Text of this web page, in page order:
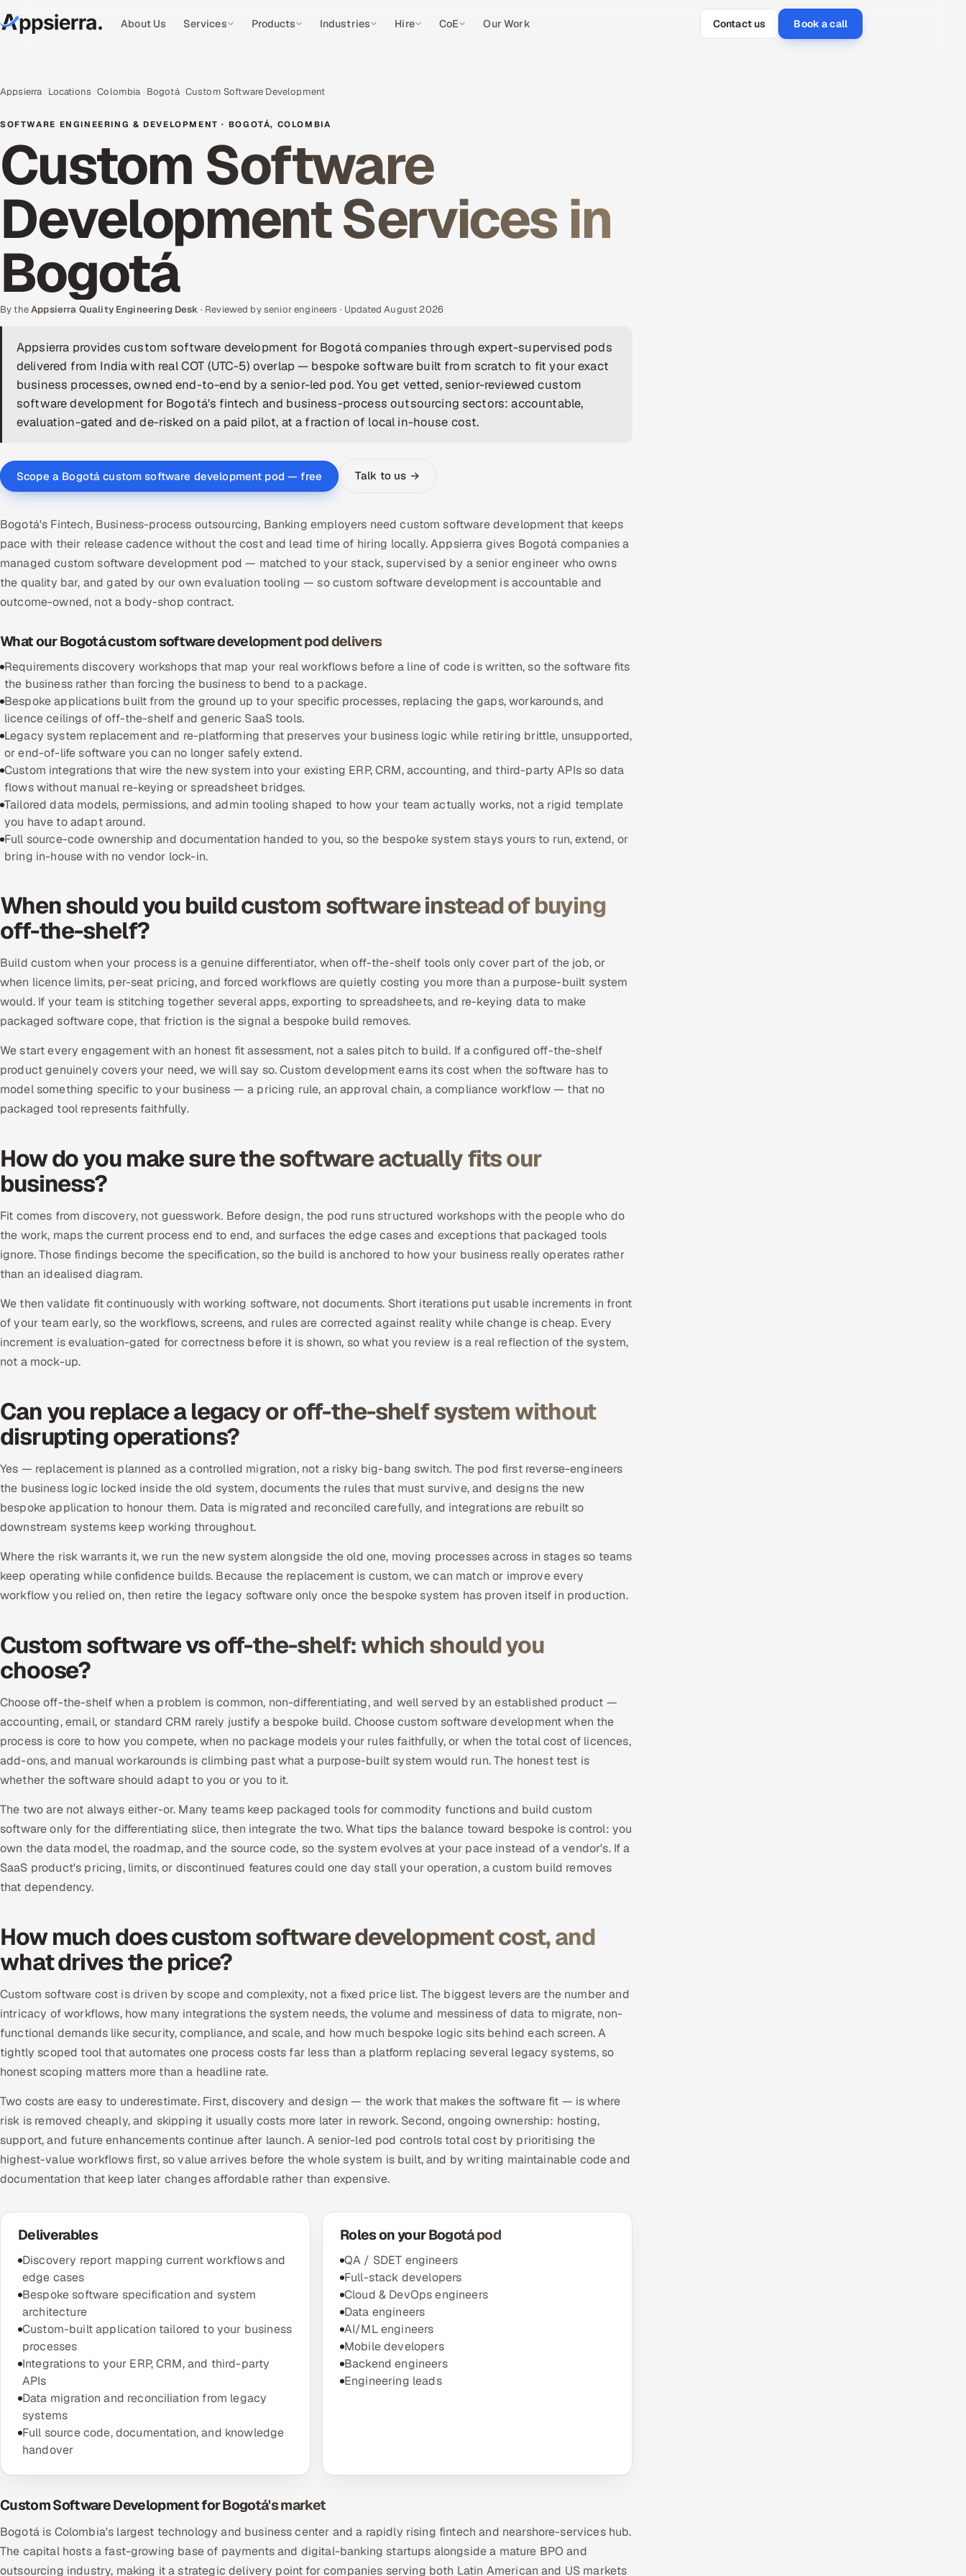
About Us Services Products Industries Hire CoE Our Work Contact us Book a call
Appsierra Locations Colombia Bogotá Custom Software Development
SOFTWARE ENGINEERING & DEVELOPMENT · BOGOTÁ, COLOMBIA
Custom Software
Development Services in
Bogotá
By theAppsierra Quality Engineering Desk · Reviewed by senior engineers · Updated August 2026
Appsierra provides custom software development for Bogotá companies through expert-supervised pods
delivered from India with real COT (UTC-5) overlap — bespoke software built from scratch to fit your exact
business processes, owned end-to-end by a senior-led pod. You get vetted, senior-reviewed custom
software development for Bogotá's fintech and business-process outsourcing sectors: accountable,
evaluation-gated and de-risked on a paid pilot, at a fraction of local in-house cost.
Scope a Bogotá custom software development pod — free Talk to us →
Bogotá's Fintech, Business-process outsourcing, Banking employers need custom software development that keeps
pace with their release cadence without the cost and lead time of hiring locally. Appsierra gives Bogotá companies a
managed custom software development pod — matched to your stack, supervised by a senior engineer who owns
the quality bar, and gated by our own evaluation tooling — so custom software development is accountable and
outcome-owned, not a body-shop contract.
What our Bogotá custom software development pod delivers
Requirements discovery workshops that map your real workflows before a line of code is written, so the software fits
the business rather than forcing the business to bend to a package.
Bespoke applications built from the ground up to your specific processes, replacing the gaps, workarounds, and
licence ceilings of off-the-shelf and generic SaaS tools.
Legacy system replacement and re-platforming that preserves your business logic while retiring brittle, unsupported,
or end-of-life software you can no longer safely extend.
Custom integrations that wire the new system into your existing ERP, CRM, accounting, and third-party APIs so data
flows without manual re-keying or spreadsheet bridges.
Tailored data models, permissions, and admin tooling shaped to how your team actually works, not a rigid template
you have to adapt around.
Full source-code ownership and documentation handed to you, so the bespoke system stays yours to run, extend, or
bring in-house with no vendor lock-in.
When should you build custom software instead of buying
off-the-shelf?
Build custom when your process is a genuine differentiator, when off-the-shelf tools only cover part of the job, or
when licence limits, per-seat pricing, and forced workflows are quietly costing you more than a purpose-built system
would. If your team is stitching together several apps, exporting to spreadsheets, and re-keying data to make
packaged software cope, that friction is the signal a bespoke build removes.
We start every engagement with an honest fit assessment, not a sales pitch to build. If a configured off-the-shelf
product genuinely covers your need, we will say so. Custom development earns its cost when the software has to
model something specific to your business — a pricing rule, an approval chain, a compliance workflow — that no
packaged tool represents faithfully.
How do you make sure the software actually fits our
business?
Fit comes from discovery, not guesswork. Before design, the pod runs structured workshops with the people who do
the work, maps the current process end to end, and surfaces the edge cases and exceptions that packaged tools
ignore. Those findings become the specification, so the build is anchored to how your business really operates rather
than an idealised diagram.
We then validate fit continuously with working software, not documents. Short iterations put usable increments in front
of your team early, so the workflows, screens, and rules are corrected against reality while change is cheap. Every
increment is evaluation-gated for correctness before it is shown, so what you review is a real reflection of the system,
not a mock-up.
Can you replace a legacy or off-the-shelf system without
disrupting operations?
Yes — replacement is planned as a controlled migration, not a risky big-bang switch. The pod first reverse-engineers
the business logic locked inside the old system, documents the rules that must survive, and designs the new
bespoke application to honour them. Data is migrated and reconciled carefully, and integrations are rebuilt so
downstream systems keep working throughout.
Where the risk warrants it, we run the new system alongside the old one, moving processes across in stages so teams
keep operating while confidence builds. Because the replacement is custom, we can match or improve every
workflow you relied on, then retire the legacy software only once the bespoke system has proven itself in production.
Custom software vs off-the-shelf: which should you
choose?
Choose off-the-shelf when a problem is common, non-differentiating, and well served by an established product —
accounting, email, or standard CRM rarely justify a bespoke build. Choose custom software development when the
process is core to how you compete, when no package models your rules faithfully, or when the total cost of licences,
add-ons, and manual workarounds is climbing past what a purpose-built system would run. The honest test is
whether the software should adapt to you or you to it.
The two are not always either-or. Many teams keep packaged tools for commodity functions and build custom
software only for the differentiating slice, then integrate the two. What tips the balance toward bespoke is control: you
own the data model, the roadmap, and the source code, so the system evolves at your pace instead of a vendor's. If a
SaaS product's pricing, limits, or discontinued features could one day stall your operation, a custom build removes
that dependency.
How much does custom software development cost, and
what drives the price?
Custom software cost is driven by scope and complexity, not a fixed price list. The biggest levers are the number and
intricacy of workflows, how many integrations the system needs, the volume and messiness of data to migrate, non-
functional demands like security, compliance, and scale, and how much bespoke logic sits behind each screen. A
tightly scoped tool that automates one process costs far less than a platform replacing several legacy systems, so
honest scoping matters more than a headline rate.
Two costs are easy to underestimate. First, discovery and design — the work that makes the software fit — is where
risk is removed cheaply, and skipping it usually costs more later in rework. Second, ongoing ownership: hosting,
support, and future enhancements continue after launch. A senior-led pod controls total cost by prioritising the
highest-value workflows first, so value arrives before the whole system is built, and by writing maintainable code and
documentation that keep later changes affordable rather than expensive.
Deliverables
Discovery report mapping current workflows and
edge cases
Bespoke software specification and system
architecture
Custom-built application tailored to your business
processes
Integrations to your ERP, CRM, and third-party
APIs
Data migration and reconciliation from legacy
systems
Full source code, documentation, and knowledge
handover
Roles on your Bogotá pod
QA / SDET engineers
Full-stack developers
Cloud & DevOps engineers
Data engineers
AI/ML engineers
Mobile developers
Backend engineers
Engineering leads
Custom Software Development for Bogotá's market
Bogotá is Colombia's largest technology and business center and a rapidly rising fintech and nearshore-services hub.
The capital hosts a fast-growing base of payments and digital-banking startups alongside a mature BPO and
outsourcing industry, making it a strategic delivery point for companies serving both Latin American and US markets